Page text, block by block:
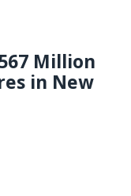
Million
in New